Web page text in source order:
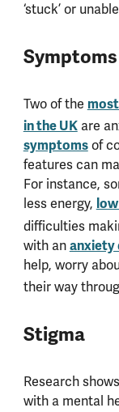
‘stuck’ or
Symptoms
Two of the
in the UKare
symptomsof
features can
For instance,
less energy,
difficulties
with an anxiety
help, worry
their way
Stigma
Research
with a mental